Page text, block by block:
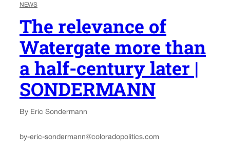
NEWS
The relevance of
Watergate more than
a half-century later |
SONDERMANN
By Eric Sondermann
by-eric-sondermann@coloradopolitics.com